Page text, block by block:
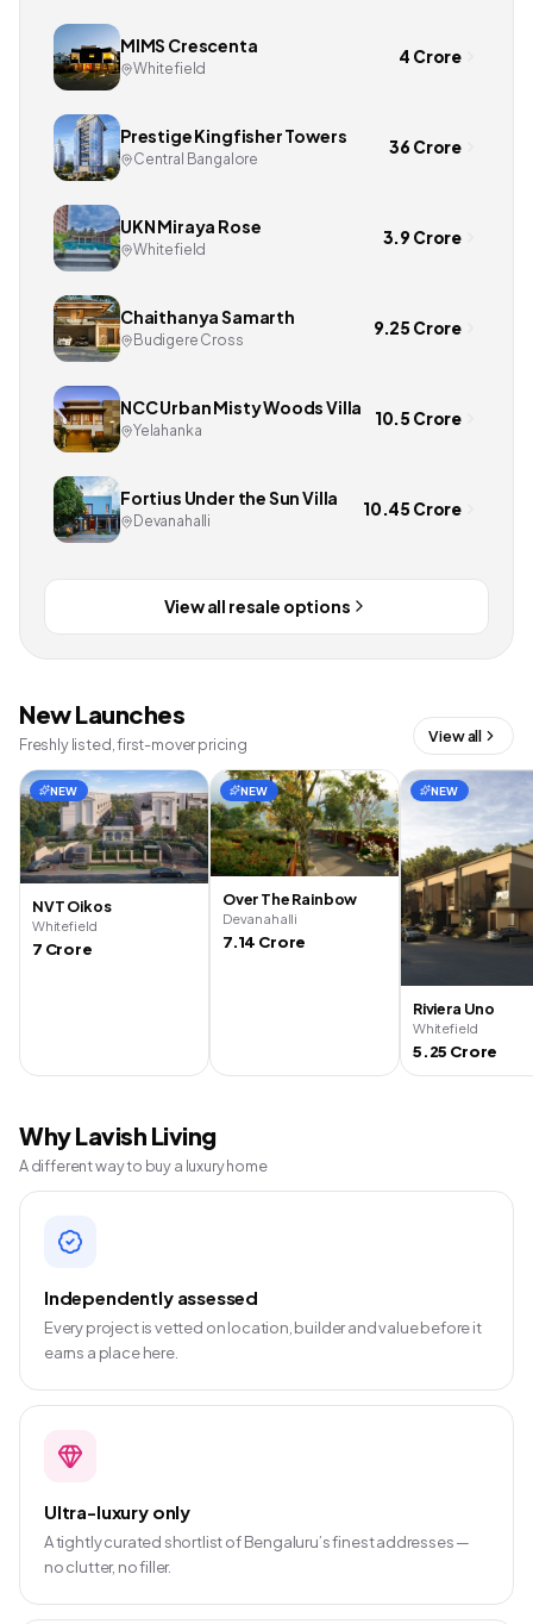
MIMS Crescenta
Whitefield
4 Crore
Prestige Kingfisher Towers
Central Bangalore
36 Crore
UKN Miraya Rose
Whitefield
3.9 Crore
Chaithanya Samarth
Budigere Cross
9.25 Crore
NCC Urban Misty Woods Villa
Yelahanka
10.5 Crore
Fortius Under the Sun Villa
Devanahalli
10.45 Crore
View all resale options
New Launches
Freshly listed, first-mover pricing View all
NEW
NVT Oikos
Whitefield
7 Crore
NEW
Over The Rainbow
Devanahalli
7.14 Crore
NEW
Riviera Uno
Whitefield
5.25 Crore
Why Lavish Living
A different way to buy a luxury home
Independently assessed
Every project is vetted on location, builder and value before it
earns a place here.
Ultra-luxury only
A tightly curated shortlist of Bengaluru’s finest addresses —
no clutter, no filler.